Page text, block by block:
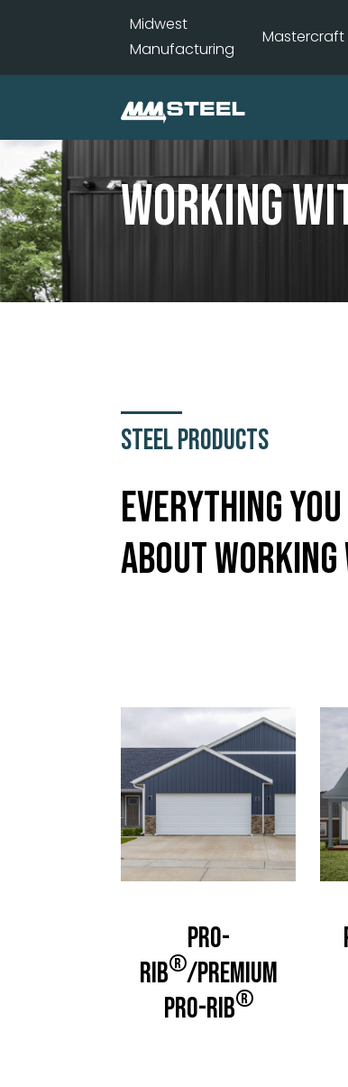
Midwest
Manufacturing
Mastercraft
Working
Steel Products
Everything You
About
Pro-
Rib®/Premium
Pro-Rib®